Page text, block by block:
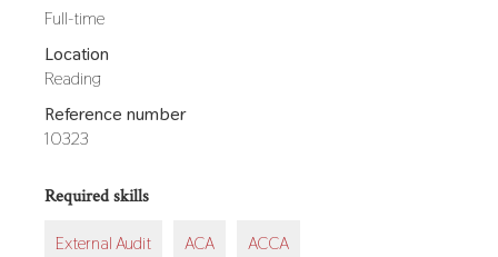
Hours
Full-time
Location
Reading
Reference number
10323
Required skills
External Audit
ACA ACCA